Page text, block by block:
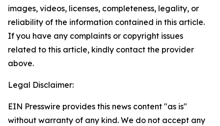
images, videos, licenses, completeness, legality, or
reliability of the information contained in this article.
If you have any complaints or copyright issues
related to this article, kindly contact the provider
above.
Legal Disclaimer:
EIN Presswire provides this news content "as is"
without warranty of any kind. We do not accept any